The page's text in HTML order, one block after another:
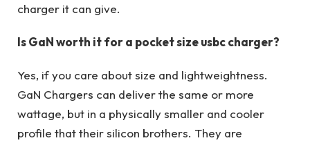
charger it can give.
Is GaN worth it for a pocket size usbc charger?
Yes, if you care about size and lightweightness.
GaN Chargers can deliver the same or more
wattage, but in a physically smaller and cooler
profile that their silicon brothers. They are